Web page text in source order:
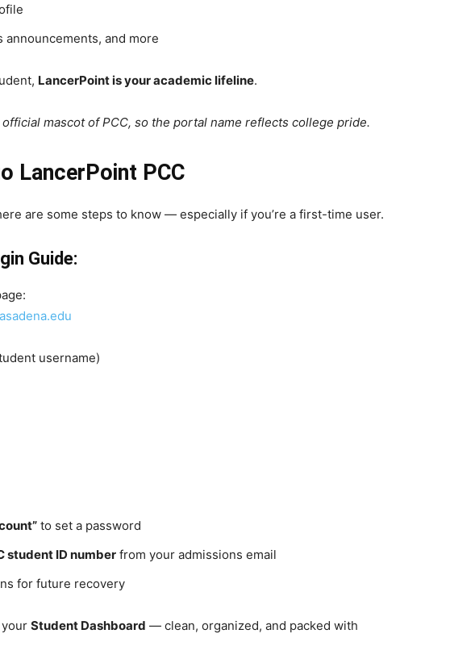
announcements, and more
LancerPoint is your academic lifeline.
official mascot of PCC, so the portal name reflects college pride.
LancerPoint PCC
are some steps to know — especially if you’re a first-time user.
Guide:
username)
to set a password
student ID number from your admissions email
for future recovery
your Student Dashboard — clean, organized, and packed with